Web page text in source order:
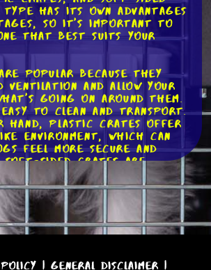
has its own advantages
so it's important to
that best suits your
popular because they
ventilation and allow your
going on around them.
to clean and transport.
hand, plastic crates offer
environment, which can
feel more secure and
Soft-sided crates are
collapsible, making them
but they may not be
who like to chew or
your crate, it's time to
bed or blanket can
| General Disclaimer |